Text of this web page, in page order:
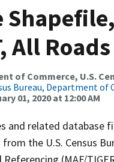
All Roads
of Commerce, U.S.
Bureau, Department of
01, 2020 at 12:00 AM
and related
the U.S. Census